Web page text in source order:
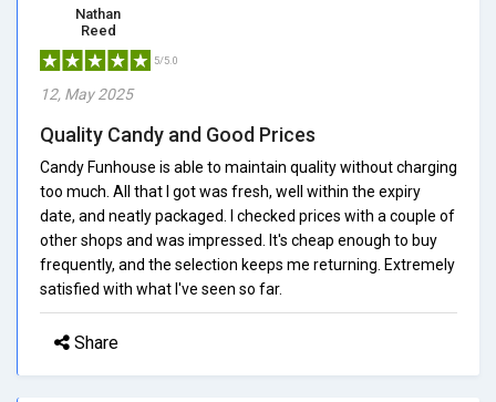
Nathan
Reed
5/5.0
12, May 2025
Quality Candy and Good Prices
Candy Funhouse is able to maintain quality without charging
too much. All that I got was fresh, well within the expiry
date, and neatly packaged. I checked prices with a couple of
other shops and was impressed. It's cheap enough to buy
frequently, and the selection keeps me returning. Extremely
satisfied with what I've seen so far.
Share